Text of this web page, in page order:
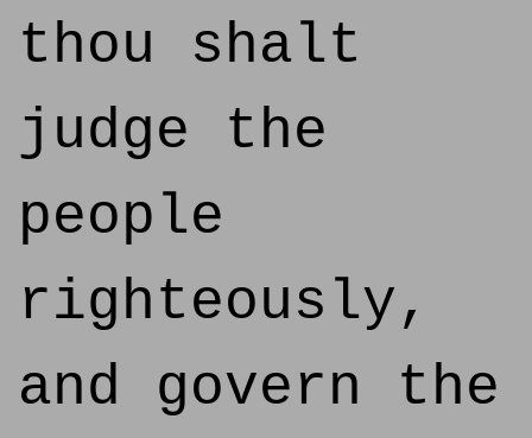
thou shalt
judge the
people
righteously,
and govern the